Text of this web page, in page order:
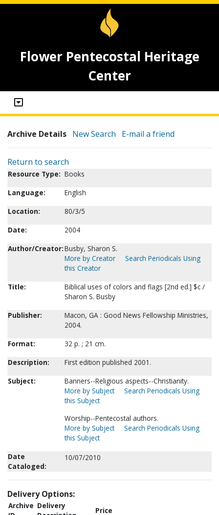
Flower Pentecostal Heritage
Center
Archive Details New Search E-mail a friend
Return to search
Resource Type: Books
Language:
English
Location:
80/3/5
Date:
2004
Author/Creator:Busby, Sharon S.
More by Creator
Search Periodicals Using
this Creator
Title:
Biblical uses of colors and flags [2nd ed.] $c /
Sharon S. Busby
Publisher:
Macon, GA : Good News Fellowship Ministries,
2004.
Format:
32 p. ; 21 cm.
Description:
First edition published 2001.
Subject:
Banners--Religious aspects--Christianity.
More by Subject
Search Periodicals Using
this Subject
Worship--Pentecostal authors.
More by Subject
Search Periodicals Using
this Subject
Date
Cataloged:
10/07/2010
Delivery Options:
Archive Delivery
Price